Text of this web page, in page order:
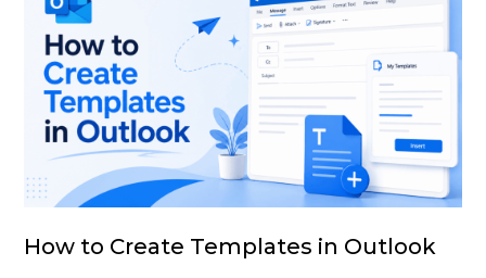
How to Create Templates in Outlook